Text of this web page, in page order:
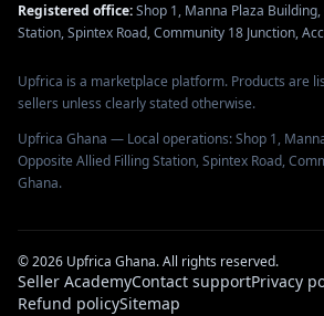
Registered office:Shop 1, Manna Plaza
Station, Spintex Road, Community 18 Junction,
Upfrica is a marketplace platform. Products are
sellers unless clearly stated otherwise.
Upfrica Ghana — Local operations: Shop 1,
Opposite Allied Filling Station, Spintex Road,
Ghana.
©2026 Upfrica Ghana. All rights reserved.
Seller AcademyContact supportPrivacy
Refund policySitemap